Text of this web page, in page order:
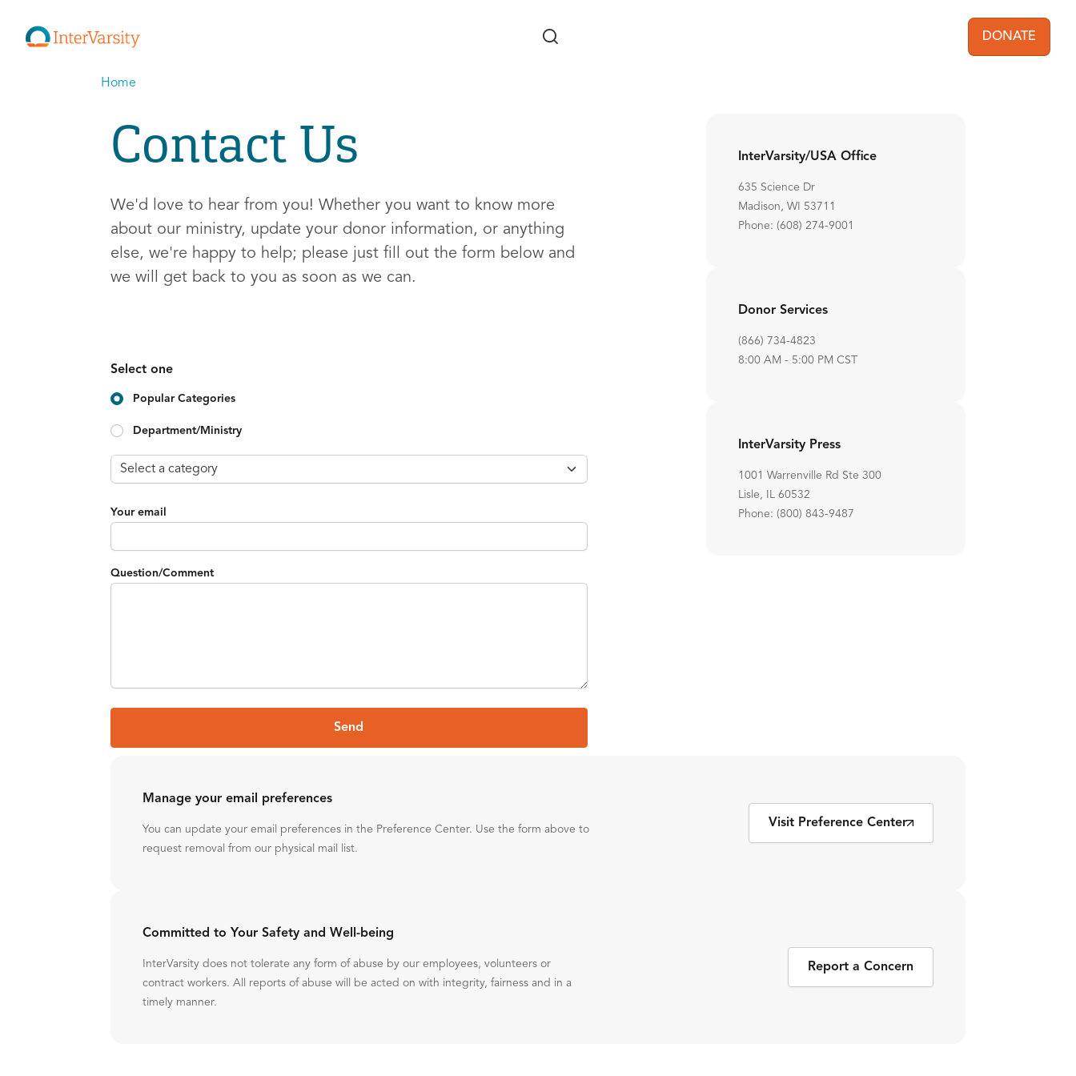
User
DONATE
Home
Contact Us
We'd love to hear from you! Whether you want to know more
about our ministry, update your donor information, or anything
else, we're happy to help; please just fill out the form below and
we will get back to you as soon as we can.
Select one
Popular Categories
Department/Ministry
Your email
Question/Comment
Send
InterVarsity/USA Office
635 Science Dr
Madison, WI 53711
Phone: (608) 274-9001
Donor Services
(866) 734-4823
8:00 AM - 5:00 PM CST
InterVarsity Press
1001 Warrenville Rd Ste 300
Lisle, IL 60532
Phone: (800) 843-9487
Manage your email preferences
You can update your email preferences in the Preference Center. Use the form above to
request removal from our physical mail list.
Visit Preference Center
Committed to Your Safety and Well-being
InterVarsity does not tolerate any form of abuse by our employees, volunteers or
contract workers. All reports of abuse will be acted on with integrity, fairness and in a
timely manner.
Report a Concern